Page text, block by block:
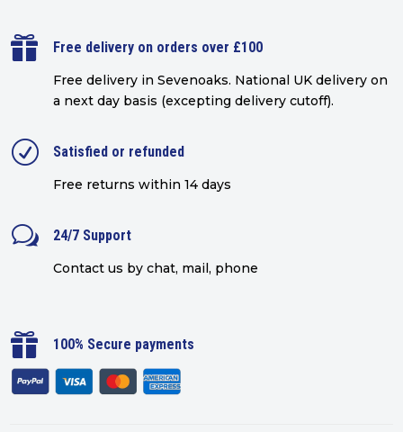
 Free delivery on orders over £100
Free delivery in Sevenoaks. National UK delivery on
a next day basis (excepting delivery cutoff).
R Satisfied or refunded
Free returns within 14 days
w 24/7 Support
Contact us by chat, mail, phone
 100% Secure payments